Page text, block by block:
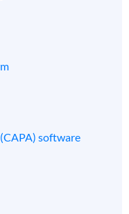
software